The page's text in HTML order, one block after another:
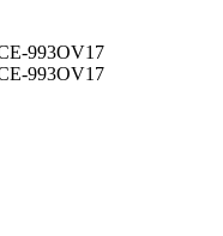
993OV17
993OV17